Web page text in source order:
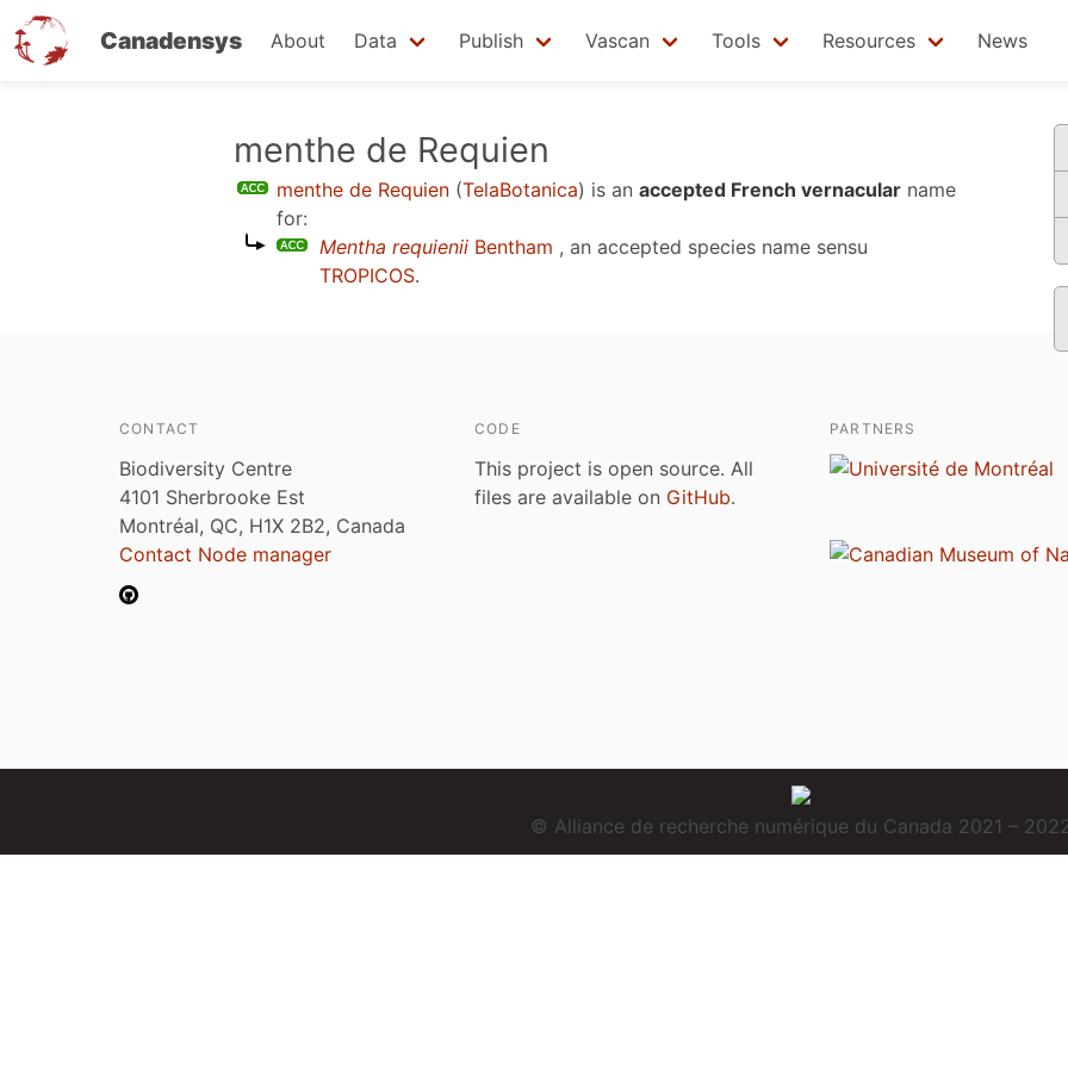
Canadensys About Data Publish Vascan Tools Resources News
menthe de Requien
menthe de Requien (TelaBotanica) is an accepted French vernacular name
for:
Mentha requienii Bentham , an accepted species name sensu
TROPICOS.
CONTACT
Biodiversity Centre
4101 Sherbrooke Est
Montréal, QC, H1X 2B2, Canada
Contact Node manager
CODE
This project is open source. All
files are available on GitHub.
PARTNERS
© Alliance de recherche numérique du Canada 2021 –